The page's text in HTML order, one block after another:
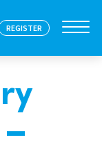
REGISTER